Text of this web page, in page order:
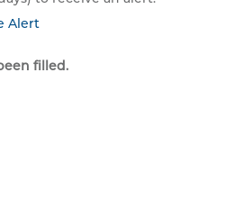
Alert
filled.